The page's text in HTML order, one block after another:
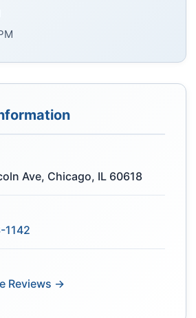
Ave, Chicago, IL 60618
1142
Reviews →